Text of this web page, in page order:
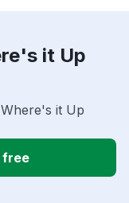
it Up
it Up
free